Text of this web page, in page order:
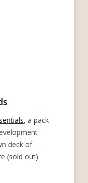
, a pack
deck of
(sold out).